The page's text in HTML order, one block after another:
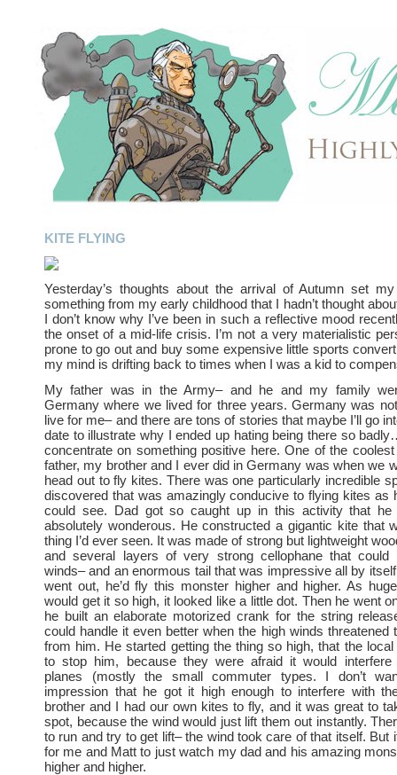
KITE FLYING
Yesterday’s thoughts about the arrival of Autumn set
something from my early childhood that I hadn’t thought
I don’t know why I’ve been in such a reflective mood
the onset of a mid-life crisis. I’m not a very materialistic
prone to go out and buy some expensive little sports
my mind is drifting back to times when I was a kid to
My father was in the Army– and he and my family
Germany where we lived for three years. Germany was
live for me– and there are tons of stories that maybe I’ll go
date to illustrate why I ended up hating being there so
concentrate on something positive here. One of the
father, my brother and I ever did in Germany was when we
head out to fly kites. There was one particularly incredible
discovered that was amazingly conducive to flying kites as
could see. Dad got so caught up in this activity that he
absolutely wonderous. He constructed a gigantic kite that
thing I’d ever seen. It was made of strong but lightweight
and several layers of very strong cellophane that could
winds– and an enormous tail that was impressive all by
went out, he’d fly this monster higher and higher. As
would get it so high, it looked like a little dot. Then he went
he built an elaborate motorized crank for the string
could handle it even better when the high winds threatened
from him. He started getting the thing so high, that the local
to stop him, because they were afraid it would interfere
planes (mostly the small commuter types. I don’t
impression that he got it high enough to interfere with
brother and I had our own kites to fly, and it was great to
spot, because the wind would just lift them out instantly.
to run and try to get lift– the wind took care of that itself. But
for me and Matt to just watch my dad and his amazing
higher and higher.